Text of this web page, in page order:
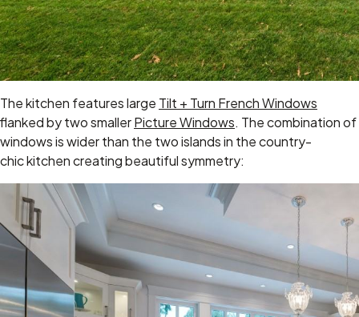
The kitchen features large Tilt + Turn French Windows
flanked by two smallerPicture Windows. The combination of
windows is wider than the two islands in the country-
chic kitchen creating beautiful symmetry: